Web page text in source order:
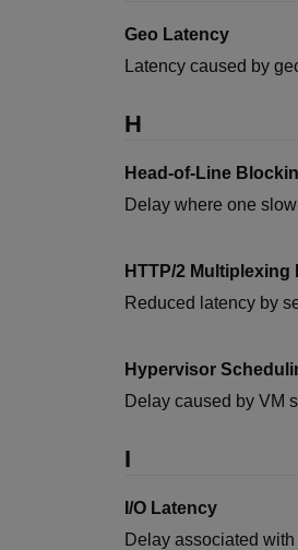
Geo Latency
Latency caused by
H
Head-of-Line
Delay where one
HTTP/2 Multiplexing
Reduced latency by
Hypervisor
Delay caused by VM
I
I/O Latency
Delay associated